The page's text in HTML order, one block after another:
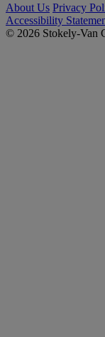
About Us Privacy
Accessibility
© 2026 Stokely-Van